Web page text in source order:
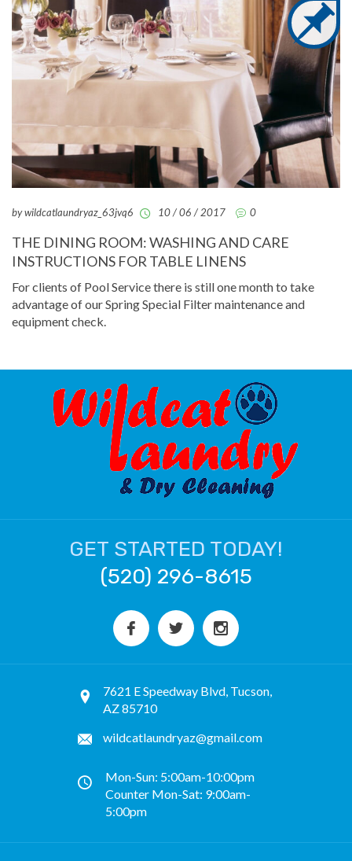
by wildcatlaundryaz_63jvq6 10 / 06 / 2017 0
THE DINING ROOM: WASHING AND CARE
INSTRUCTIONS FOR TABLE LINENS
For clients of Pool Service there is still one month to take
advantage of our Spring Special Filter maintenance and
equipment check.
GET STARTED TODAY!
(520) 296-8615
7621 E Speedway Blvd, Tucson,
AZ 85710
wildcatlaundryaz@gmail.com
Mon-Sun: 5:00am-10:00pm
Counter Mon-Sat: 9:00am-
5:00pm